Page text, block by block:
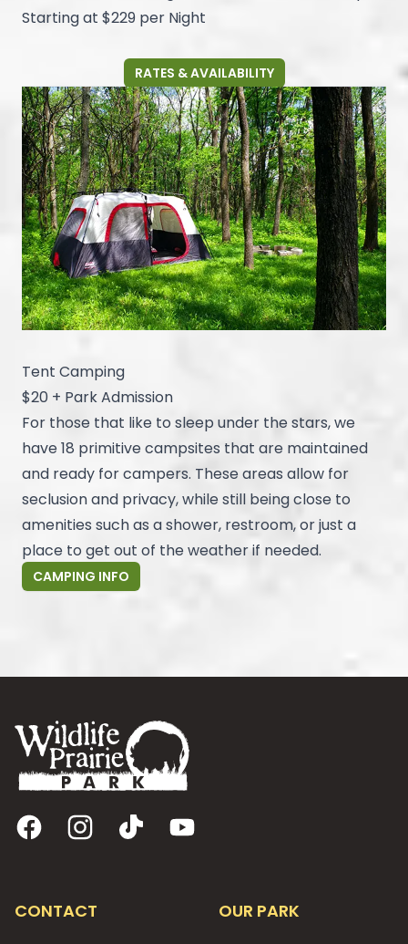
Starting at $229 per Night
RATES & AVAILABILITY
Tent Camping
$20 + Park Admission
For those that like to sleep under the stars, we
have 18 primitive campsites that are maintained
and ready for campers. These areas allow for
seclusion and privacy, while still being close to
amenities such as a shower, restroom, or just a
place to get out of the weather if needed.
CAMPING INFO
FacebookInstagram
TikTok YouTube
CONTACT OUR PARK